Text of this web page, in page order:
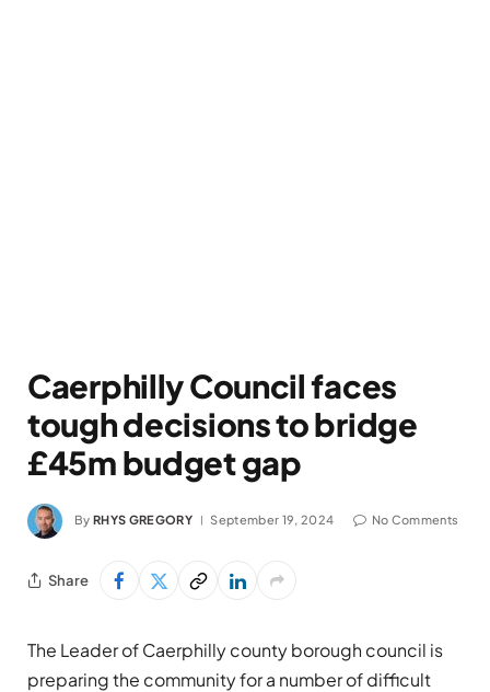
Caerphilly Council faces
tough decisions to bridge
£45m budget gap
By RHYS GREGORY September 19, 2024 No Comments
Share
The Leader of Caerphilly county borough council is
preparing the community for a number of difficult